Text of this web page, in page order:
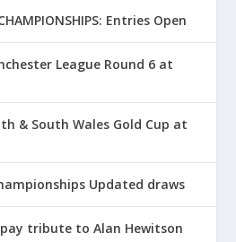
Entries Open
League Round 6 at
& South Wales Gold Cup at
Updated draws
pay tribute to Alan Hewitson